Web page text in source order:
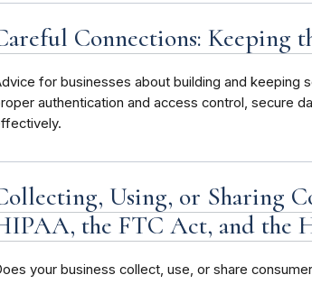
Connections: Keeping
for businesses about building and keeping
authentication and access control, secure
Using, or Sharing
the FTC Act, and the
your business collect, use, or share